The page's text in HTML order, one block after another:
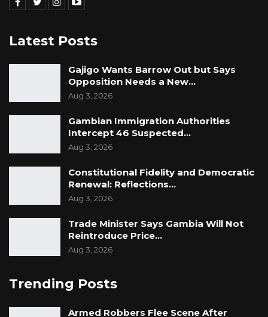
Latest Posts
Gajigo Wants Barrow Out but Says
Opposition Needs a New…
Aug 3, 2026
Gambian Immigration Authorities
Intercept 46 Suspected…
Aug 3, 2026
Constitutional Fidelity and Democratic
Renewal: Reflections…
Aug 3, 2026
Trade Minister Says Gambia Will Not
Reintroduce Price…
Aug 3, 2026
Trending Posts
Armed Robbers Flee Scene After